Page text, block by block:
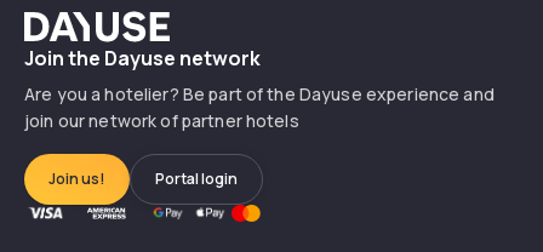
Dayuse
Join the Dayuse network
Are you a hotelier? Be part of the Dayuse experience and
join our network of partner hotels
Join us! Portal login